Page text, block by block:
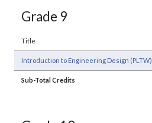
Grade 9
Title
Introduction to Engineering Design (PLTW)
Sub-Total Credits